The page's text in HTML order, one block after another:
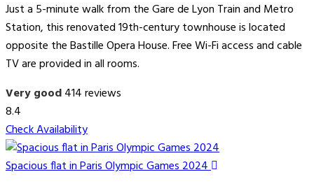
Just a 5-minute walk from the Gare de Lyon Train and Metro
Station, this renovated 19th-century townhouse is located
opposite the Bastille Opera House. Free Wi-Fi access and cable
TV are provided in all rooms.
Very good414 reviews
8.4
Check Availability
Spacious flat in Paris Olympic Games 2024